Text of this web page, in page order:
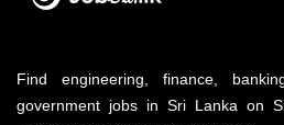
Find engineering, finance,
government jobs in Sri Lanka on